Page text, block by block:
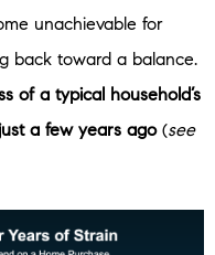
unachievable for
back toward a balance.
of a typical household’s
a few years ago(see